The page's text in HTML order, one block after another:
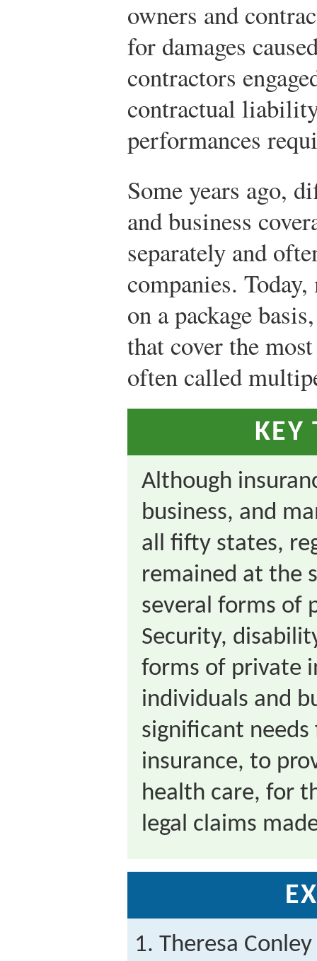
owners and
for damages
contractors
contractual
performances
Some years ago,
and business
separately and
companies.
on a package
that cover the
often called
KEY
Although
business, and
all fifty states,
remained at the
several forms of
Security,
forms of private
individuals and
significant
insurance, to
health care, for
legal claims
Theresa